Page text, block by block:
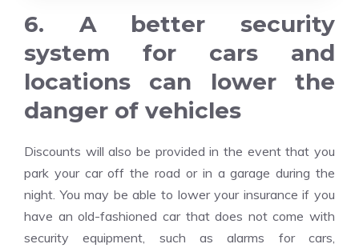
6. A better security
system for cars and
locations can lower the
danger of vehicles
Discounts will also be provided in the event that you
park your car off the road or in a garage during the
night. You may be able to lower your insurance if you
have an old-fashioned car that does not come with
security equipment, such as alarms for cars,